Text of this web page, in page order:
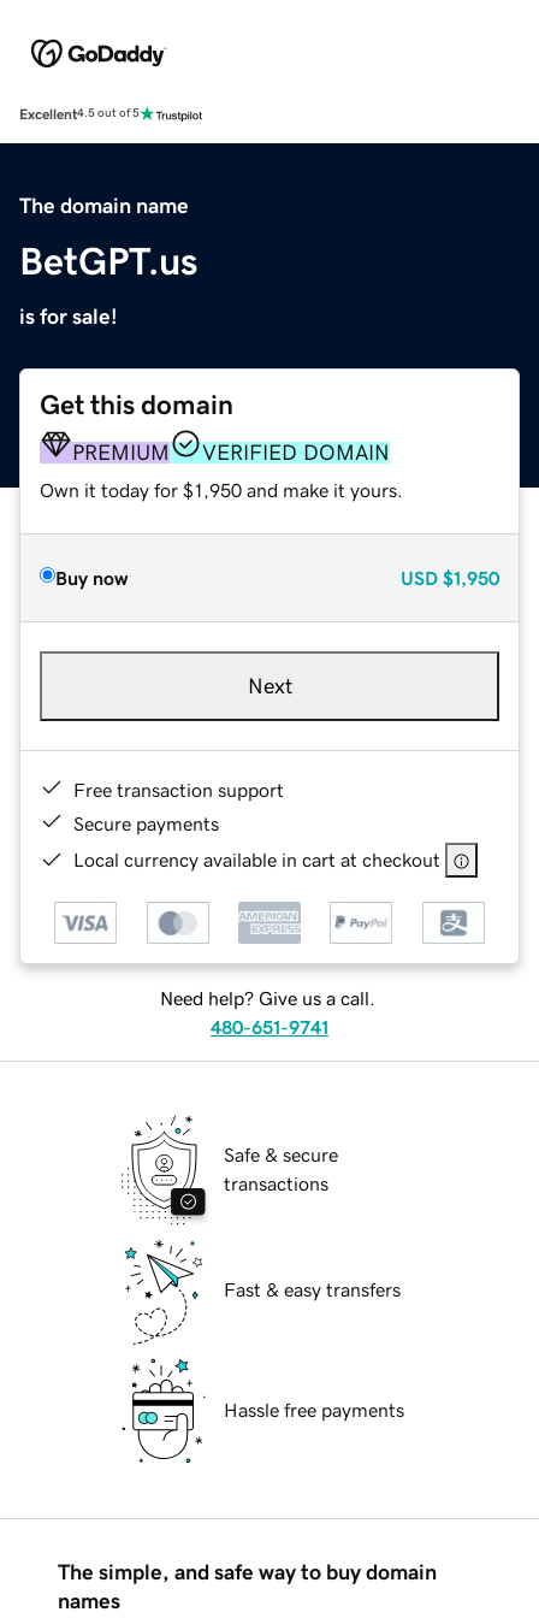
Excellent4.5 out of 5
The domain name
BetGPT.us
is for sale!
Get this domain
PREMIUM VERIFIED DOMAIN
Own it today for $1,950 and make it yours.
Buy now USD $1,950
Next
Free transaction support
Secure payments
Local currency available in cart at checkout
Need help? Give us a call.
480-651-9741
Safe & secure
transactions
Fast & easy transfers
Hassle free payments
The simple, and safe way to buy domain
names